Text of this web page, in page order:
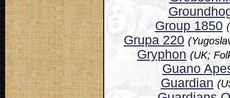
Group 1850
Grupa 220
Gryphon (UK;
Guano
Guardian